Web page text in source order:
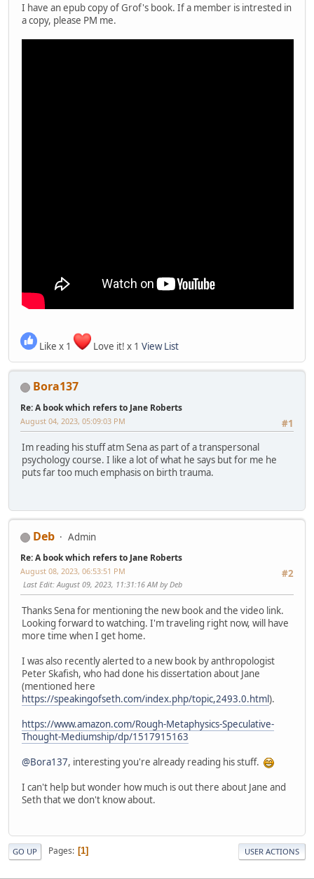
I have an epub copy of Grof's book. If a member is intrested in
a copy, please PM me.
Like x 1 Love it! x 1 View List
Bora137
Re: A book which refers to Jane Roberts
#1
August 04, 2023, 05:09:03 PM
Im reading his stuff atm Sena as part of a transpersonal
psychology course. I like a lot of what he says but for me he
puts far too much emphasis on birth trauma.
Deb Admin
Re: A book which refers to Jane Roberts
#2
August 08, 2023, 06:53:51 PM
Last Edit: August 09, 2023, 11:31:16 AM by Deb
Thanks Sena for mentioning the new book and the video link.
Looking forward to watching. I'm traveling right now, will have
more time when I get home.
I was also recently alerted to a new book by anthropologist
Peter Skafish, who had done his dissertation about Jane
(mentioned here
https://speakingofseth.com/index.php/topic,2493.0.html).
https://www.amazon.com/Rough-Metaphysics-Speculative-
Thought-Mediumship/dp/1517915163
@Bora137, interesting you're already reading his stuff.
I can't help but wonder how much is out there about Jane and
Seth that we don't know about.
GO UP Pages 1 USER ACTIONS